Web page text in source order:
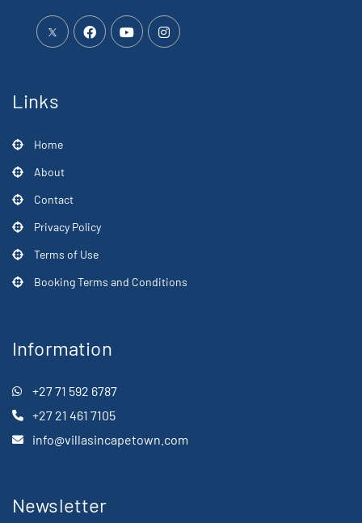
Links
Home
About
Contact
Privacy Policy
Terms of Use
Booking Terms and Conditions
Information
+27 71 592 6787
+27 21 461 7105
info@villasincapetown.com
Newsletter